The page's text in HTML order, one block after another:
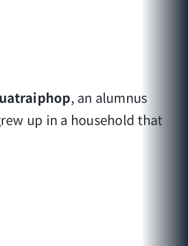
, an alumnus
up in a household that